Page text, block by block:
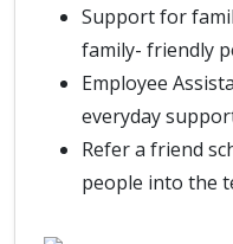
Support for
family- friendly
Employee
everyday
Refer a friend
people into the